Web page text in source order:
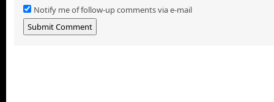
Notify me of follow-up comments via e-mail